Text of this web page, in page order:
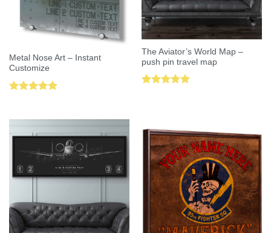
Metal Nose Art – Instant
Customize
The Aviator’s World Map –
push pin travel map